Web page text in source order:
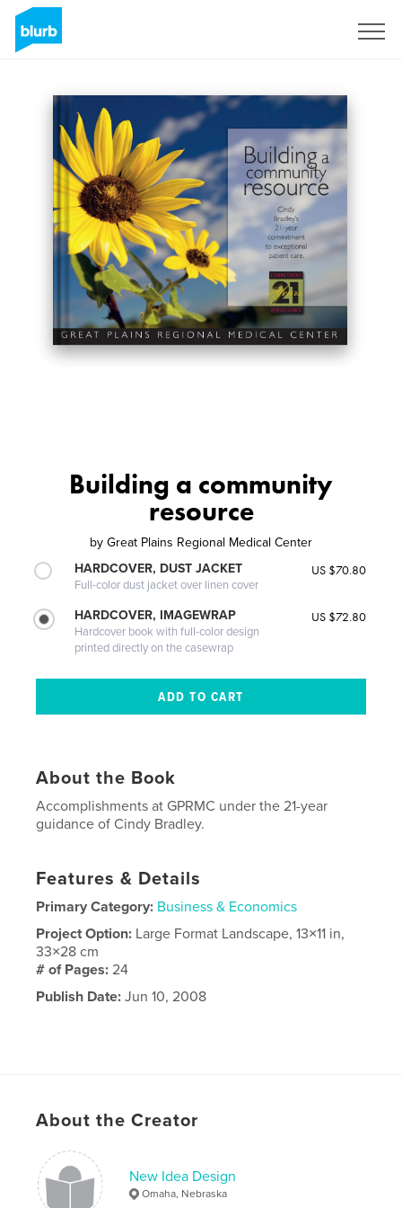
Building a community
resource
by Great Plains Regional Medical Center
HARDCOVER, DUST JACKET
Full-color dust jacket over linen cover
US $70.80
HARDCOVER, IMAGEWRAP
Hardcover book with full-color design
printed directly on the casewrap
US $72.80
About the Book
Accomplishments at GPRMC under the 21-year
guidance of Cindy Bradley.
Features & Details
Primary Category: Business & Economics
Project Option: Large Format Landscape, 13×11 in,
33×28 cm
# of Pages:24
Publish Date: Jun 10, 2008
About the Creator
New Idea Design
Omaha, Nebraska